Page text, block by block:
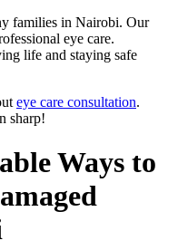
families in Nairobi. Our
eye care.
life and staying safe
eye care consultation.
sharp!
Ways to